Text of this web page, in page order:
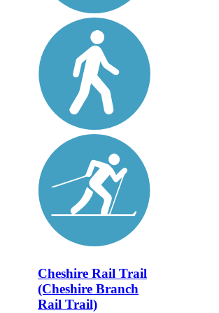
Cheshire Rail Trail
(Cheshire Branch
Rail Trail)